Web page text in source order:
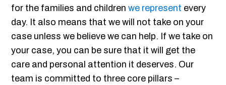
for the families and childrenwe represent every
day. It also means that we will not take on your
case unless we believe we can help. If we take on
your case, you can be sure that it will get the
care and personal attention it deserves. Our
team is committed to three core pillars –